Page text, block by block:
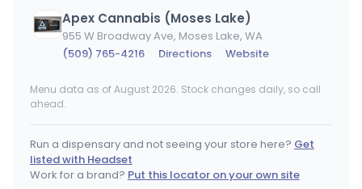
Apex Cannabis (Moses Lake)
955 W Broadway Ave, Moses Lake, WA
(509) 765-4216 · Directions · Website
Apex Cannabis (Otis Orchards)
Kush 21 - Burien
Menu data as of August 2026. Stock changes daily, so call
ahead.
Run a dispensary and not seeing your store here? Get
listed with Headset
Work for a brand? Put this locator on your own site